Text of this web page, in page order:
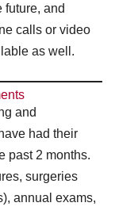
future, and
calls or video
as well.
and
had their
past 2 months.
surgeries
annual exams,